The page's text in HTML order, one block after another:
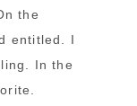
the
entitled. I
In the